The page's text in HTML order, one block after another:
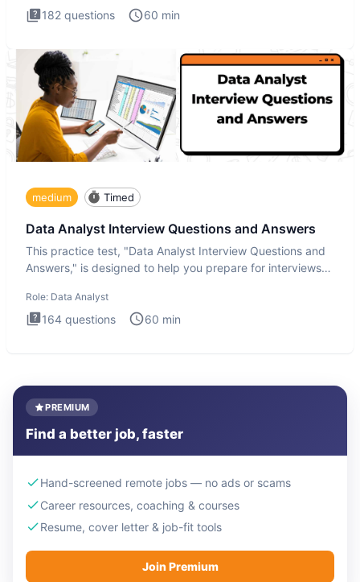
182 questions 60 min
medium Timed
Data Analyst Interview Questions and Answers
This practice test, "Data Analyst Interview Questions and
Answers," is designed to help you prepare for interviews
Role: Data Analyst
164 questions 60 min
PREMIUM
Find a better job, faster
Hand-screened remote jobs — no ads or scams
Career resources, coaching & courses
Resume, cover letter & job-fit tools
Join Premium